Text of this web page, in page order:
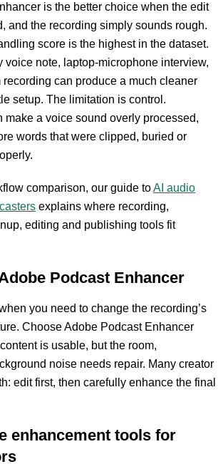
is the better choice when the edit
and the recording simply sounds rough.
score is the highest in the dataset.
voice note, laptop-microphone interview,
recording can produce a much cleaner
setup. The limitation is control.
make a voice sound overly processed,
words that were clipped, buried or
comparison, our guide toAI audio
explains where recording,
editing and publishing tools fit
Podcast Enhancer
you need to change the recording’s
Choose Adobe Podcast Enhancer
is usable, but the room,
noise needs repair. Many creator
edit first, then carefully enhance the final
enhancement tools for